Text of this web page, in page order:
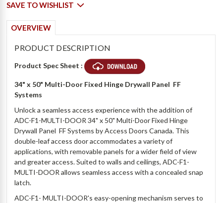
SAVE TO WISHLIST
OVERVIEW
PRODUCT DESCRIPTION
Product Spec Sheet :
34" x 50" Multi-Door Fixed Hinge Drywall Panel  FF
Systems
Unlock a seamless access experience with the addition of
ADC-F1-MULTI-DOOR 34" x 50" Multi-Door Fixed Hinge
Drywall Panel  FF Systems by Access Doors Canada. This
double-leaf access door accommodates a variety of
applications, with removable panels for a wider field of view
and greater access. Suited to walls and ceilings, ADC-F1-
MULTI-DOOR allows seamless access with a concealed snap
latch.
ADC-F1- MULTI-DOOR's easy-opening mechanism serves to